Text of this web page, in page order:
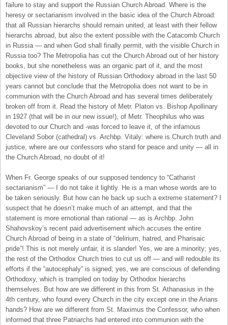
failure to stay and support the Russian Church Abroad. Where is the
heresy or sectarianism involved in the basic idea of the Church Abroad:
that all Russian hierarchs should remain united, at least with their fellow
hierarchs abroad, but also the extent possible with the Catacomb Church
in Russia — and when God shall finally permit, with the visible Church in
Russia too? The Metropolia has cut the Church Abroad out of her history
books, but she nonetheless was an organic part of it, and the most
objective view of the history of Russian Orthodoxy abroad in the last 50
years cannot but conclude that the Metropolia does not want to be in
communion with the Church Abroad and has several times deliberately
broken off from it. Read the history of Metr. Platon vs. Bishop Apollinary
in 1927 (that will be in our new issue!), of Metr. Theophilus who was
devoted to our Church and -was forced to leave it, of the infamous
Cleveland Sobor (cathedral) vs. Archbp. Vitaly: where is Church truth and
justice, where are our confessors who stand for peace and unity — all in
the Church Abroad, no doubt of it!
When Fr. George speaks of our supposed tendency to “Catharist
sectarianism” — I do not take it lightly. He is a man whose words are to
be taken seriously. But how can he back up such a extreme statement? I
suspect that he doesn’t make much of an attempt, and that the
statement is more emotional than rational — as is Archbp. John
Shahovskoy’s recent paid advertisement which accuses the entire
Church Abroad of being in a state of “delirium, hatred, and Pharisaic
pride”! This is not merely unfair, it is slander! Yes, we are a minority; yes,
the rest of the Orthodox Church tries to cut us off — and will redouble its
efforts if the “autocephaly” is signed; yes, we are conscious of defending
Orthodoxy, which is trampled on today by Orthodox hierarchs
themselves. But how are we different in this from St. Athanasius in the
4th century, who found every Church in the city except one in the Arians
hands? How are we different from St. Maximus the Confessor, who when
informed that three Patriarchs had entered into communion with the